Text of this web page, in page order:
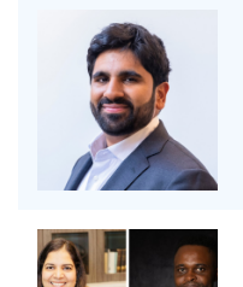
Campbell
Student
Convocation